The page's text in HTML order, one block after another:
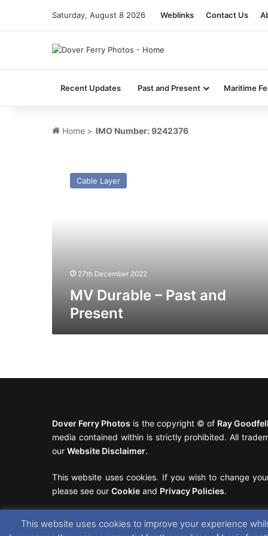
Saturday, August 8 2026 Weblinks Contact Us
Recent Updates Past and Present Maritime
Home > IMO Number: 9242376
Durable
Cable Layer
27th December 2022
MV Durable – Past and
Present
Dover Ferry Photos is the copyright © of Ray
media contained within is strictly prohibited. All
our Website Disclaimer.
This website uses cookies. If you wish to change
please see our Cookie and Privacy Policies.
This website uses cookies to improve your experience